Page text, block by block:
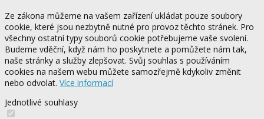
Ze zákona můžeme na vašem zařízení ukládat pouze soubory
cookie, které jsou nezbytně nutné pro provoz těchto stránek. Pro
všechny ostatní typy souborů cookie potřebujeme vaše svolení.
Budeme vděční, když nám ho poskytnete a pomůžete nám tak,
naše stránky a služby zlepšovat. Svůj souhlas s používáním
cookies na našem webu můžete samozřejmě kdykoliv změnit
nebo odvolat. Více informací
Jednotlivé souhlasy